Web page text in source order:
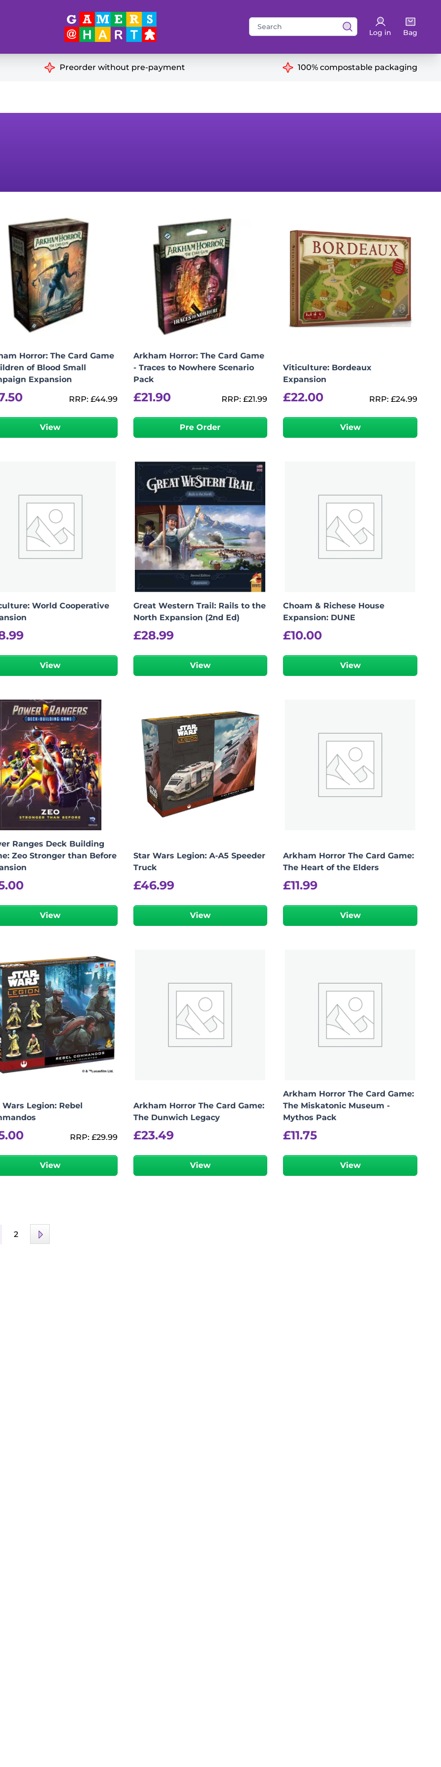
Search
for:
Log in Bag
Recommendations
Great for Families
Preorder without pre-payment 100% compostable packaging
Horror: The Card Game
of Blood Small
Expansion
RRP: £44.99
View
Arkham Horror: The Card Game
- Traces to Nowhere Scenario
Pack
£21.90 RRP:£21.99
Pre Order
Viticulture: Bordeaux
Expansion
£22.00 RRP: £24.99
View
World Cooperative
View
Great Western Trail: Rails to the
North Expansion (2nd Ed)
£28.99
View
Choam & Richese House
Expansion: DUNE
£10.00
View
Ranges Deck Building
Zeo Stronger than Before
View
Star Wars Legion: A-A5 Speeder
Truck
£46.99
View
Arkham Horror The Card Game:
The Heart of the Elders
£11.99
View
Wars Legion: Rebel
RRP: £29.99
View
Arkham Horror The Card Game:
The Dunwich Legacy
£23.49
View
Arkham Horror The Card Game:
The Miskatonic Museum -
Mythos Pack
£11.75
View
2
View Product Details